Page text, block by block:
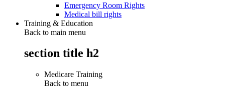
Emergency Room Rights
Medical bill rights
Training & Education
Back to main menu
section title h2
Medicare Training
Back to menu